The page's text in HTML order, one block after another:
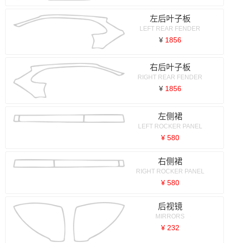
左后叶子板
LEFT REAR FENDER
¥ 1856
右后叶子板
RIGHT REAR FENDER
¥ 1856
左侧裙
LEFT ROCKER PANEL
¥ 580
右侧裙
RIGHT ROCKER PANEL
¥ 580
后视镜
MIRRORS
¥ 232